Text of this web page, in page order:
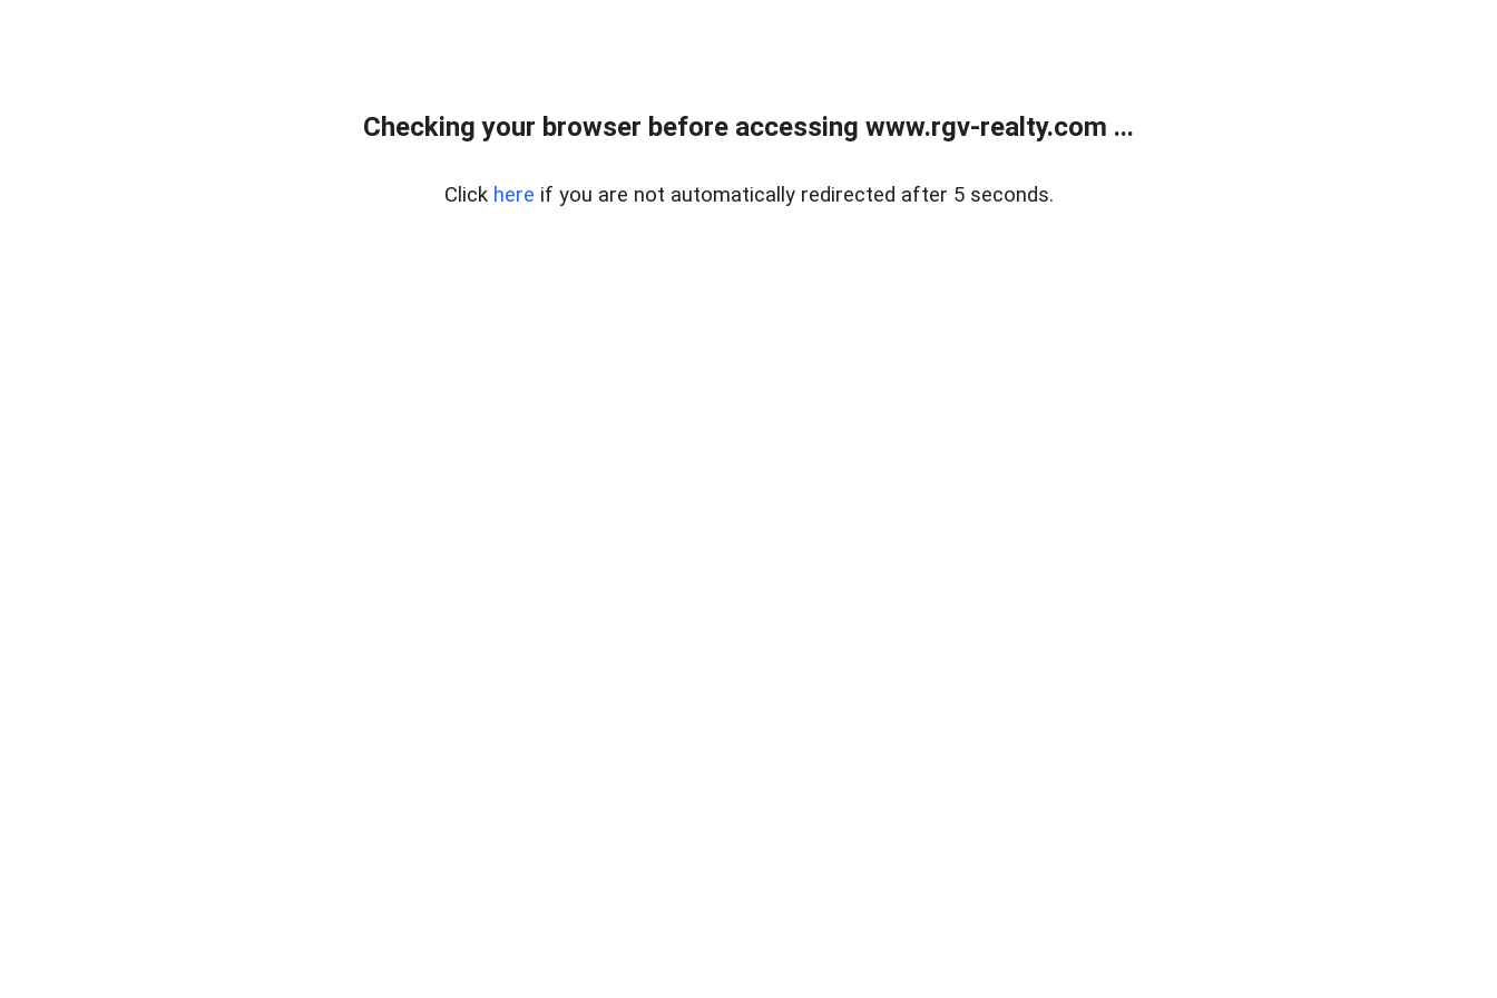
Checking your browser before accessing www.rgv-realty.com ...
Click here if you are not automatically redirected after 5 seconds.